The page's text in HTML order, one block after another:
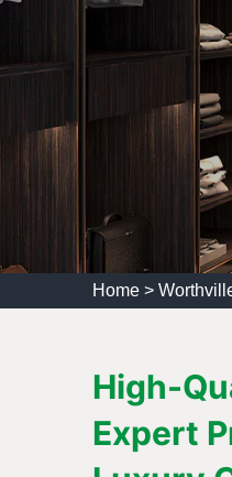
Home >
High-
Expert